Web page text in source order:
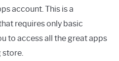
account. This is a
requires only basic
to access all the great apps
store.